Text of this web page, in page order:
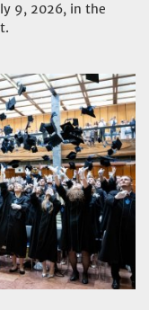
9, 2026, in the